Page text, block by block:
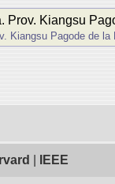
Prov. Kiangsu
Kiangsu Pagode de la
IEEE